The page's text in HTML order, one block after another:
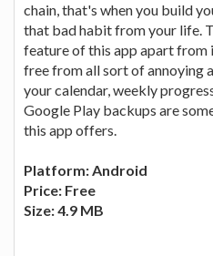
chain, that's when you build
that bad habit from your life.
feature of this app apart from
free from all sort of annoying
your calendar, weekly
Google Play backups are
this app offers.
Platform: Android
Price: Free
Size: 4.9 MB